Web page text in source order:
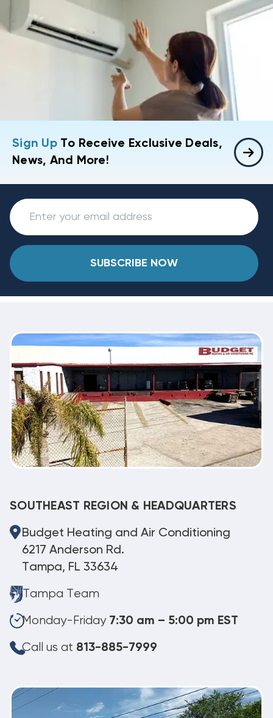
Sign UpTo Receive Exclusive Deals,
News, And More!
SUBSCRIBE NOW
SOUTHEAST REGION & HEADQUARTERS
Budget Heating and Air Conditioning
6217 Anderson Rd.
Tampa, FL 33634
Tampa Team
Monday-Friday 7:30 am – 5:00 pm EST
Call us at 813-885-7999